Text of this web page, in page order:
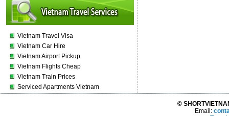
Vietnam Travel Visa
Vietnam Car Hire
Vietnam Airport Pickup
Vietnam Flights Cheap
Vietnam Train Prices
Serviced Apartments Vietnam
©
Email: